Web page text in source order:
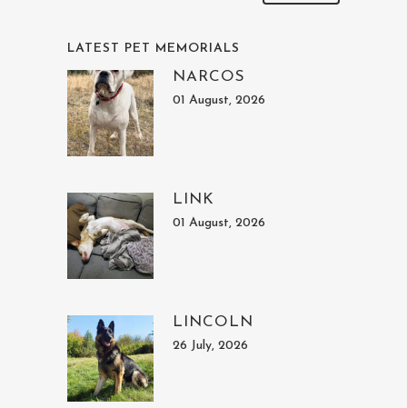
LATEST PET MEMORIALS
NARCOS
01 August, 2026
LINK
01 August, 2026
LINCOLN
26 July, 2026